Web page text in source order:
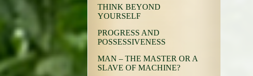
THINK BEYOND
YOURSELF
PROGRESS AND
POSSESSIVENESS
MAN – THE MASTER OR A
SLAVE OF MACHINE?